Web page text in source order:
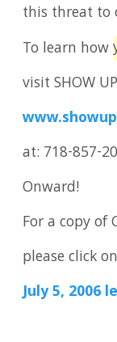
this threat to
To learn how
visit SHOW
at: 718-857-
Onward!
For a copy of
please click
July 5, 2006